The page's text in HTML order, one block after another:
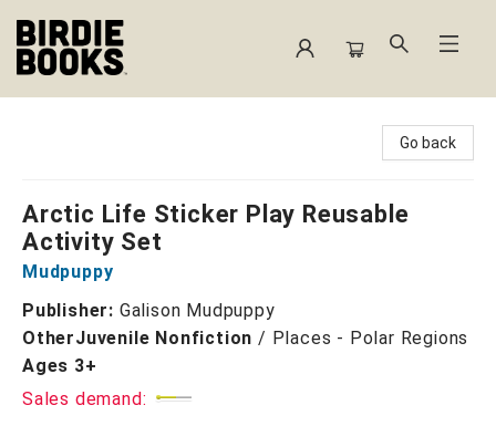
Go back
Arctic Life Sticker Play Reusable
Activity Set
Mudpuppy
Publisher: Galison Mudpuppy
OtherJuvenile Nonfiction / Places - Polar Regions
Ages 3+
Sales demand: